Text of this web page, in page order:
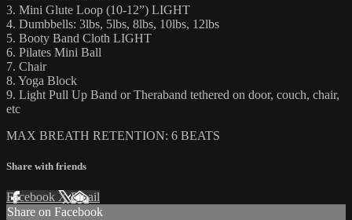
3. Mini Glute Loop (10-12”) LIGHT
4. Dumbbells: 3lbs, 5lbs, 8lbs, 10lbs, 12lbs
5. Booty Band Cloth LIGHT
6. Pilates Mini Ball
7. Chair
8. Yoga Block
9. Light Pull Up Band or Theraband tethered on door, couch, chair,
etc
MAX BREATH RETENTION: 6 BEATS
Share with friends
Facebook XEmail
Share on Facebook